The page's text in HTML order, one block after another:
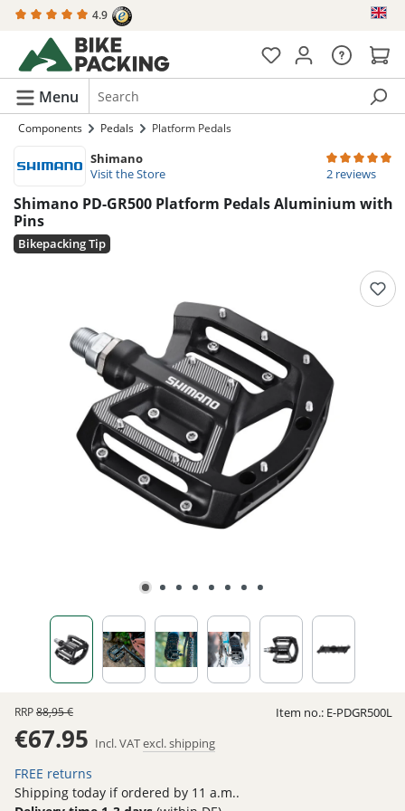
content 4.9
Menu
Components Pedals Platform Pedals
Shimano
Visit the Store
Shimano PD-GR500 Platform Pedals Aluminium with
Pins
Bikepacking Tip
Average
2 reviews
RRP88,95 €
€67.95 Incl. VATexcl. shipping
FREE returns
Shipping today if ordered by 11 a.m..
Item no.: E-PDGR500L